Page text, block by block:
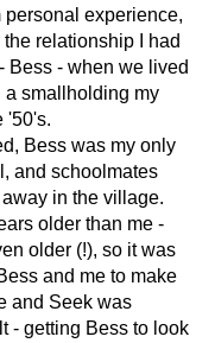
personal experience,
relationship I had
Bess - when we lived
a smallholding my
'50's.
Bess was my only
and schoolmates
in the village.
older than me -
older (!), so it was
and me to make
and Seek was
- getting Bess to look